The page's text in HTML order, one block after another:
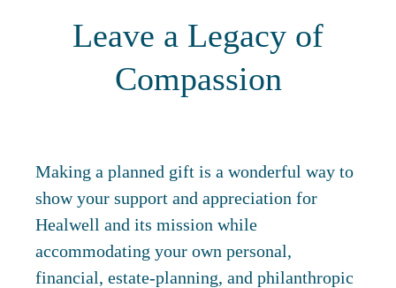
Leave a Legacy of
Compassion
Making a planned gift is a wonderful way to
show your support and appreciation for
Healwell and its mission while
accommodating your own personal,
financial, estate-planning, and philanthropic